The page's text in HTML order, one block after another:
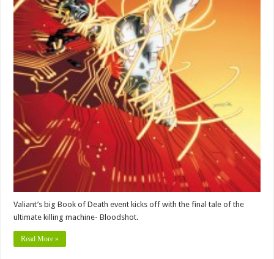
Valiant’s big Book of Death event kicks off with the final tale of the
ultimate killing machine- Bloodshot.
Read More »